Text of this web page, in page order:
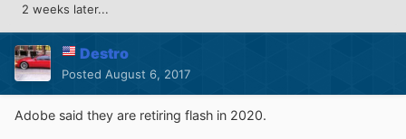
2 weeks later...
Destro
Posted August 6, 2017
Adobe said they are retiring flash in 2020.